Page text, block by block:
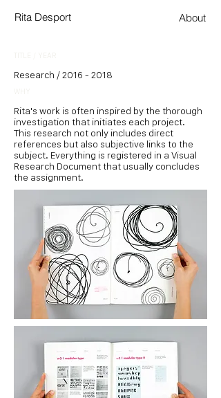
Rita Desport About
Research /2016 - 2018
Rita's work is often inspired by the thorough
investigation that initiates each project.
This research not only includes direct
references but also subjective links to the
subject. Everything is registered in a Visual
Research Document that usually concludes
the assignment.